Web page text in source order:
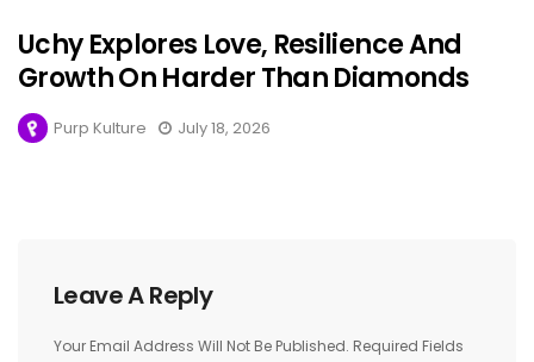
Uchy Explores Love, Resilience And
Growth On Harder Than Diamonds
Purp Kulture July 18, 2026
Leave A Reply
Your Email Address Will Not Be Published. Required Fields